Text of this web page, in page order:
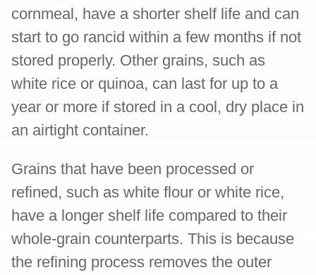
cornmeal, have a shorter shelf life and can
start to go rancid within a few months if not
stored properly. Other grains, such as
white rice or quinoa, can last for up to a
year or more if stored in a cool, dry place in
an airtight container.
Grains that have been processed or
refined, such as white flour or white rice,
have a longer shelf life compared to their
whole-grain counterparts. This is because
the refining process removes the outer